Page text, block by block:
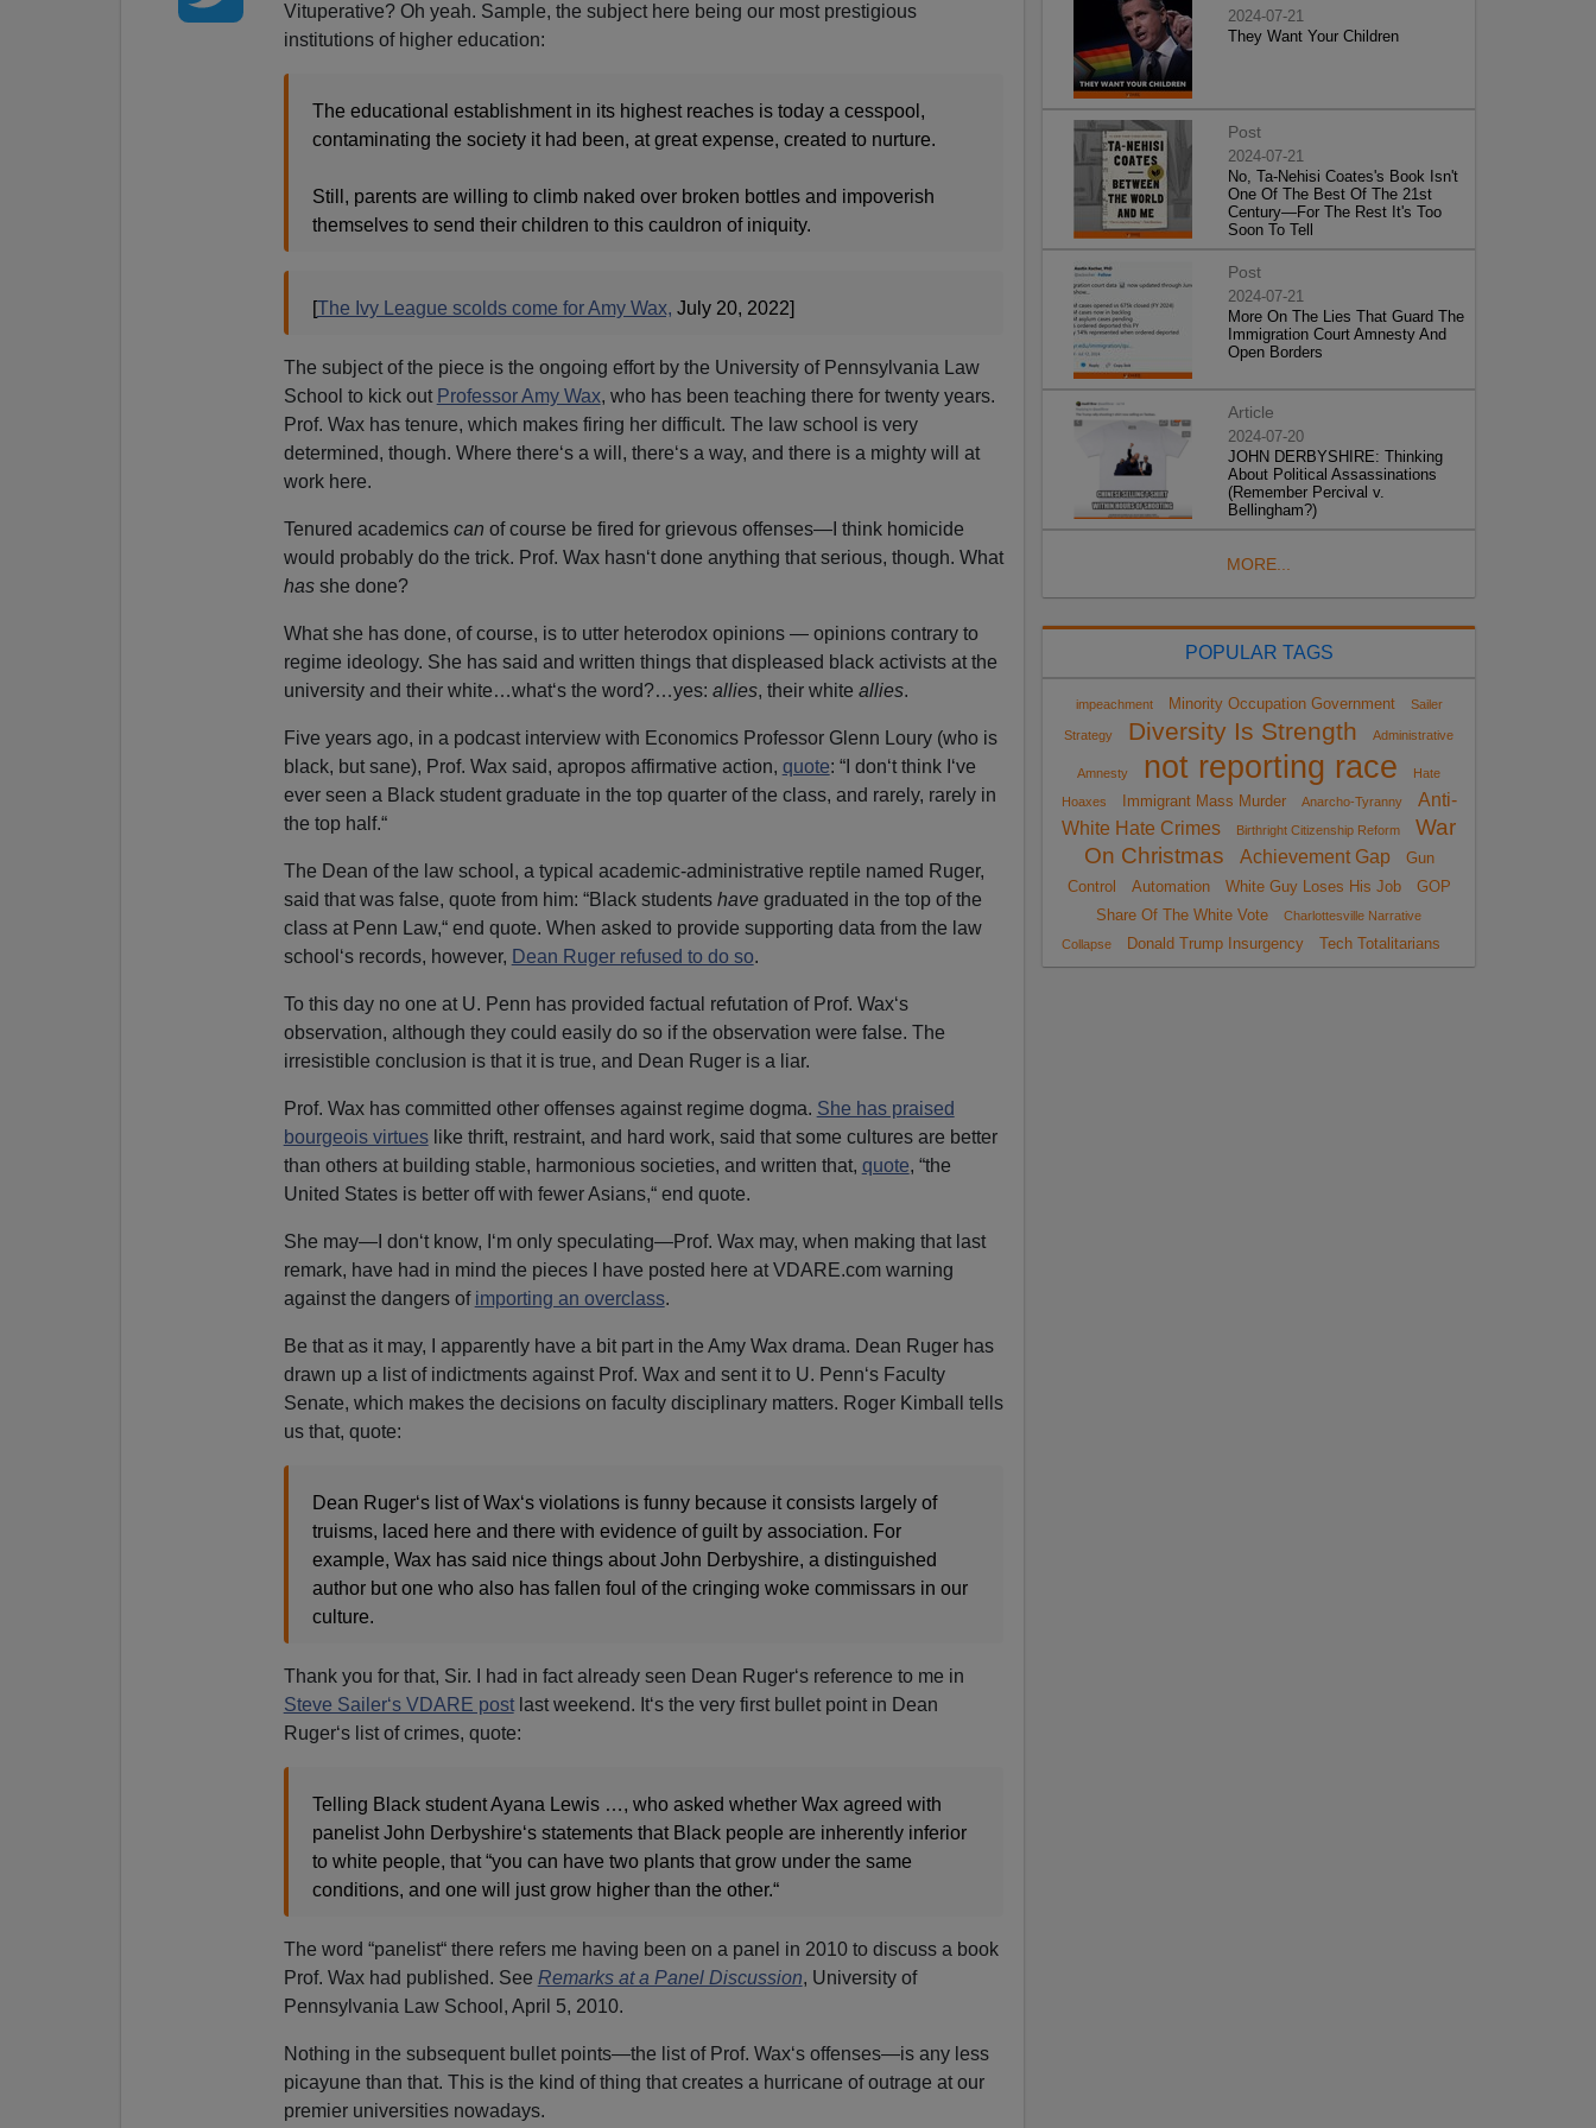
Vituperative? Oh yeah. Sample, the subject here being our most prestigious
institutions of higher education:
The educational establishment in its highest reaches is today a cesspool,
contaminating the society it had been, at great expense, created to nurture.
Still, parents are willing to climb naked over broken bottles and impoverish
themselves to send their children to this cauldron of iniquity.
[The Ivy League scolds come for Amy Wax, July 20, 2022]
The subject of the piece is the ongoing effort by the University of Pennsylvania Law
School to kick out Professor Amy Wax, who has been teaching there for twenty years.
Prof. Wax has tenure, which makes firing her difficult. The law school is very
determined, though. Where there‘s a will, there‘s a way, and there is a mighty will at
work here.
Tenured academics can of course be fired for grievous offenses—I think homicide
would probably do the trick. Prof. Wax hasn‘t done anything that serious, though. What
hasshe done?
What she has done, of course, is to utter heterodox opinions — opinions contrary to
regime ideology. She has said and written things that displeased black activists at the
university and their white…what‘s the word?…yes: allies, their white allies.
Five years ago, in a podcast interview with Economics Professor Glenn Loury (who is
black, but sane), Prof. Wax said, apropos affirmative action, quote: “I don‘t think I‘ve
ever seen a Black student graduate in the top quarter of the class, and rarely, rarely in
the top half.“
The Dean of the law school, a typical academic-administrative reptile named Ruger,
said that was false, quote from him: “Black students havegraduated in the top of the
class at Penn Law,“ end quote. When asked to provide supporting data from the law
school‘s records, however, Dean Ruger refused to do so.
To this day no one at U. Penn has provided factual refutation of Prof. Wax‘s
observation, although they could easily do so if the observation were false. The
irresistible conclusion is that it is true, and Dean Ruger is a liar.
Prof. Wax has committed other offenses against regime dogma. She has praised
bourgeois virtueslike thrift, restraint, and hard work, said that some cultures are better
than others at building stable, harmonious societies, and written that, quote, “the
United States is better off with fewer Asians,“ end quote.
She may—I don‘t know, I‘m only speculating—Prof. Wax may, when making that last
remark, have had in mind the pieces I have posted here at VDARE.com warning
against the dangers of importing an overclass.
Be that as it may, I apparently have a bit part in the Amy Wax drama. Dean Ruger has
drawn up a list of indictments against Prof. Wax and sent it to U. Penn‘s Faculty
Senate, which makes the decisions on faculty disciplinary matters. Roger Kimball tells
us that, quote:
Dean Ruger‘s list of Wax‘s violations is funny because it consists largely of
truisms, laced here and there with evidence of guilt by association. For
example, Wax has said nice things about John Derbyshire, a distinguished
author but one who also has fallen foul of the cringing woke commissars in our
culture.
Thank you for that, Sir. I had in fact already seen Dean Ruger‘s reference to me in
Steve Sailer‘s VDARE postlast weekend. It‘s the very first bullet point in Dean
Ruger‘s list of crimes, quote:
Telling Black student Ayana Lewis …, who asked whether Wax agreed with
panelist John Derbyshire‘s statements that Black people are inherently inferior
to white people, that “you can have two plants that grow under the same
conditions, and one will just grow higher than the other.“
The word “panelist“ there refers me having been on a panel in 2010 to discuss a book
Prof. Wax had published. See Remarks at a Panel Discussion, University of
Pennsylvania Law School, April 5, 2010.
Nothing in the subsequent bullet points—the list of Prof. Wax‘s offenses—is any less
picayune than that. This is the kind of thing that creates a hurricane of outrage at our
premier universities nowadays.
2024-07-21
They Want Your Children
Post
2024-07-21
No, Ta-Nehisi Coates's Book Isn't
One Of The Best Of The 21st
Century—For The Rest It's Too
Soon To Tell
Post
2024-07-21
More On The Lies That Guard The
Immigration Court Amnesty And
Open Borders
Article
2024-07-20
JOHN DERBYSHIRE: Thinking
About Political Assassinations
(Remember Percival v.
Bellingham?)
MORE...
POPULAR TAGS
impeachment Minority Occupation Government Sailer
Strategy Diversity Is Strength Administrative
Amnesty not reporting race
Hate
Hoaxes
Immigrant Mass Murder Anarcho-Tyranny
Anti-
White Hate Crimes
Birthright Citizenship Reform
War
On Christmas
Achievement Gap
Gun
Control
Automation White Guy Loses His Job
GOP
Share Of The White Vote
Charlottesville Narrative
Collapse
Donald Trump Insurgency Tech Totalitarians